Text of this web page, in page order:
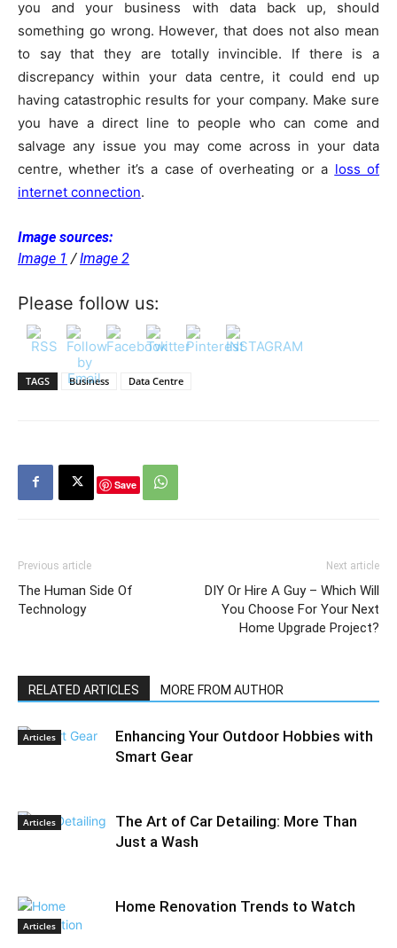
you and your business with data back up, should
something go wrong. However, that does not also mean
to say that they are totally invincible. If there is a
discrepancy within your data centre, it could end up
having catastrophic results for your company. Make sure
you have a direct line to people who can come and
salvage any issue you may come across in your data
centre, whether it’s a case of overheating or a loss of
internet connection.
Image sources:
Image 1 /Image 2
Please follow us:
TAGS Business Data Centre
Save
Previous article
The Human Side Of
Technology
Next article
DIY Or Hire A Guy – Which Will
You Choose For Your Next
Home Upgrade Project?
RELATED ARTICLES MORE FROM AUTHOR
Articles
Enhancing Your Outdoor Hobbies with
Smart Gear
Articles
The Art of Car Detailing: More Than
Just a Wash
Articles
Home Renovation Trends to Watch